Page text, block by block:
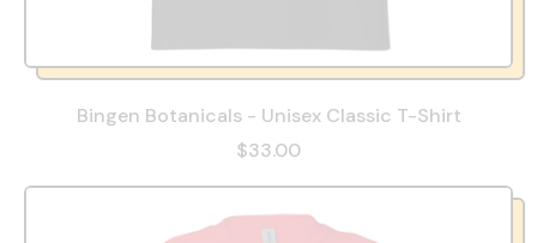
Bingen Botanicals - Unisex Classic T-Shirt
$33.00